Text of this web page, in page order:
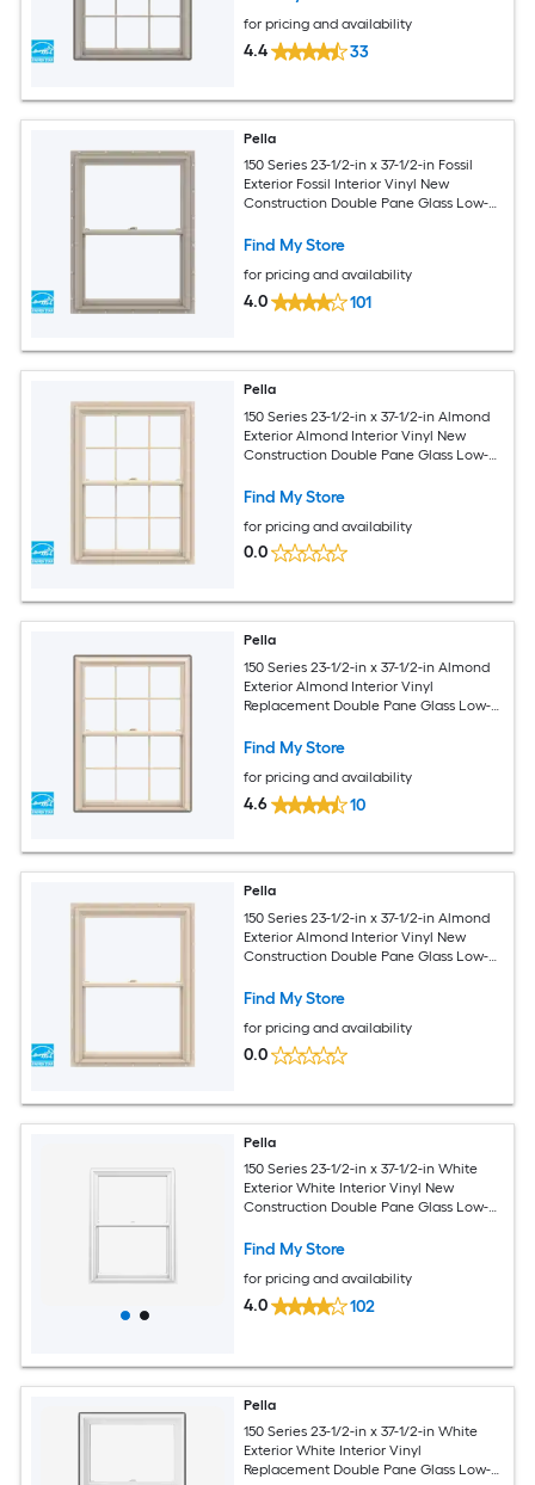
for pricing and availability
4.4 33
Pella
150 Series 23-1/2-in x 37-1/2-in Fossil
Exterior Fossil Interior Vinyl New
Construction Double Pane Glass Low-E
Screen Included)
Find My Store
for pricing and availability
4.0 101
Pella
150 Series 23-1/2-in x 37-1/2-in Almond
Exterior Almond Interior Vinyl New
Construction Double Pane Glass Low-E
Screen Included)
Find My Store
for pricing and availability
0.0
Pella
150 Series 23-1/2-in x 37-1/2-in Almond
Exterior Almond Interior Vinyl
Replacement Double Pane Glass Low-E
Screen Included)
Find My Store
for pricing and availability
4.6 10
Pella
150 Series 23-1/2-in x 37-1/2-in Almond
Exterior Almond Interior Vinyl New
Construction Double Pane Glass Low-E
Screen Included)
Find My Store
for pricing and availability
0.0
Pella
150 Series 23-1/2-in x 37-1/2-in White
Exterior White Interior Vinyl New
Construction Double Pane Glass Low-E
Screen Included)
Find My Store
for pricing and availability
4.0 102
Pella
150 Series 23-1/2-in x 37-1/2-in White
Exterior White Interior Vinyl
Replacement Double Pane Glass Low-E